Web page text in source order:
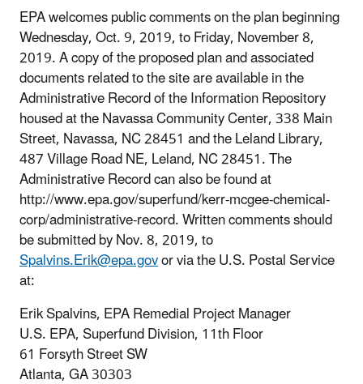
EPA welcomes public comments on the plan beginning
Wednesday, Oct. 9, 2019, to Friday, November 8,
2019. A copy of the proposed plan and associated
documents related to the site are available in the
Administrative Record of the Information Repository
housed at the Navassa Community Center, 338 Main
Street, Navassa, NC 28451 and the Leland Library,
487 Village Road NE, Leland, NC 28451. The
Administrative Record can also be found at
http://www.epa.gov/superfund/kerr-mcgee-chemical-
corp/administrative-record. Written comments should
be submitted by Nov. 8, 2019, to
Spalvins.Erik@epa.govor via the U.S. Postal Service
at:
Erik Spalvins, EPA Remedial Project Manager
U.S. EPA, Superfund Division, 11th Floor
61 Forsyth Street SW
Atlanta, GA 30303